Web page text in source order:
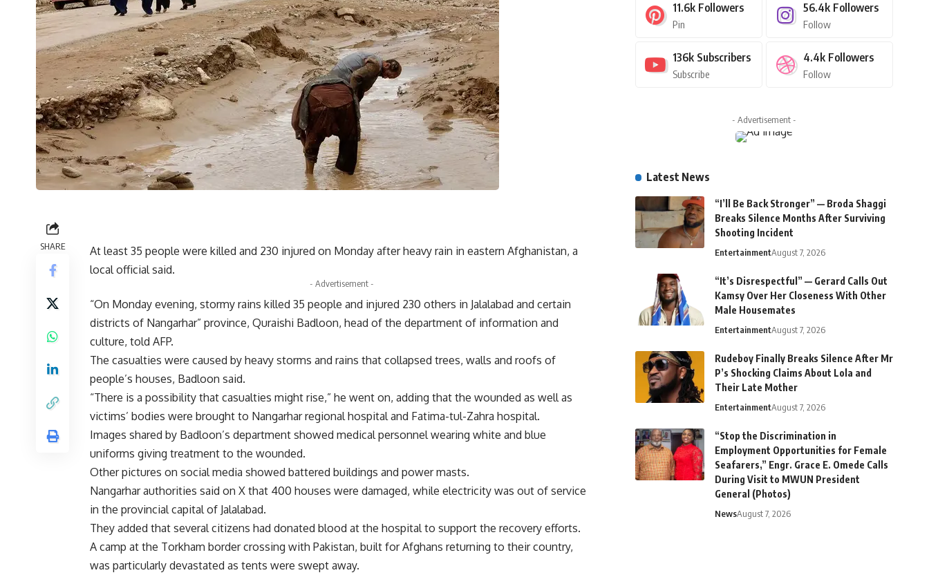
SHARE
At least 35 people were killed and 230 injured on Monday after heavy rain in eastern Afghanistan, a
local official said.
- Advertisement -
“On Monday evening, stormy rains killed 35 people and injured 230 others in Jalalabad and certain
districts of Nangarhar” province, Quraishi Badloon, head of the department of information and
culture, told AFP.
The casualties were caused by heavy storms and rains that collapsed trees, walls and roofs of
people’s houses, Badloon said.
“There is a possibility that casualties might rise,” he went on, adding that the wounded as well as
victims’ bodies were brought to Nangarhar regional hospital and Fatima-tul-Zahra hospital.
Images shared by Badloon’s department showed medical personnel wearing white and blue
uniforms giving treatment to the wounded.
Other pictures on social media showed battered buildings and power masts.
Nangarhar authorities said on X that 400 houses were damaged, while electricity was out of service
in the provincial capital of Jalalabad.
They added that several citizens had donated blood at the hospital to support the recovery efforts.
A camp at the Torkham border crossing with Pakistan, built for Afghans returning to their country,
was particularly devastated as tents were swept away.
11.6k Followers
Pin
56.4k Followers
Follow
136k Subscribers
Subscribe
4.4k Followers
Follow
- Advertisement -
Latest News
“I’ll Be Back Stronger” — Broda Shaggi
Breaks Silence Months After Surviving
Shooting Incident
EntertainmentAugust 7, 2026
“It’s Disrespectful” — Gerard Calls Out
Kamsy Over Her Closeness With Other
Male Housemates
EntertainmentAugust 7, 2026
Rudeboy Finally Breaks Silence After Mr
P’s Shocking Claims About Lola and
Their Late Mother
EntertainmentAugust 7, 2026
“Stop the Discrimination in
Employment Opportunities for Female
Seafarers,” Engr. Grace E. Omede Calls
During Visit to MWUN President
General (Photos)
NewsAugust 7, 2026